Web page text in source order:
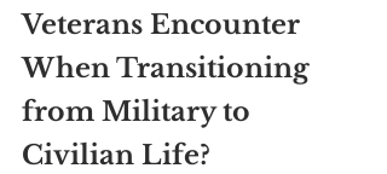
Veterans Encounter
When Transitioning
from Military to
Civilian Life?